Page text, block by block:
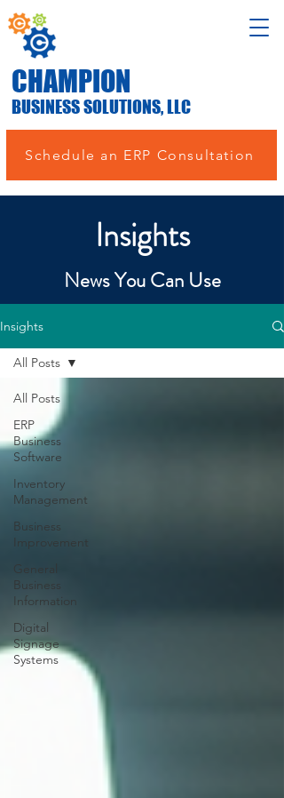
CHAMPION
BUSINESS SOLUTIONS, LLC
Schedule an ERP Consultation
Insights
News You Can Use
Insights
All Posts
ERP
Business
Software
Inventory
Management
Business
Improvement
General
Business
Information
Digital
Signage
Systems
All Posts